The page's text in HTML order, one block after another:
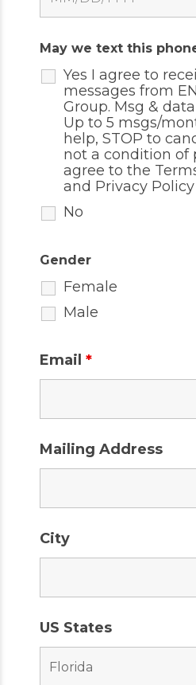
May we text this
Yes I agree to
messages from
Group. Msg &
Up to 5 msgs/
help, STOP to
not a condition of
agree to the
and Privacy Policy
No
Gender
Female
Male
Email *
Mailing Address
City
US States